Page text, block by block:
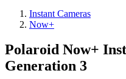
Instant Cameras
Now+
Polaroid Now+
Generation 3